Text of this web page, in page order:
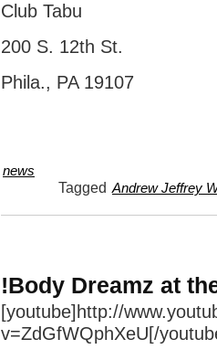
Club Tabu
200 S. 12th St.
Phila., PA 19107
news
Tagged Andrew Jeffrey
!Body Dreamz at
[youtube]http://
v=ZdGfWQphXeU[/